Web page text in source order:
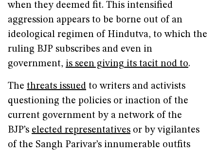
when they deemed fit. This intensified
aggression appears to be borne out of an
ideological regimen of Hindutva, to which the
ruling BJP subscribes and even in
government, is seen giving its tacit nod to.
The threats issued to writers and activists
questioning the policies or inaction of the
current government by a network of the
BJP’s elected representatives or by vigilantes
of the Sangh Parivar’s innumerable outfits